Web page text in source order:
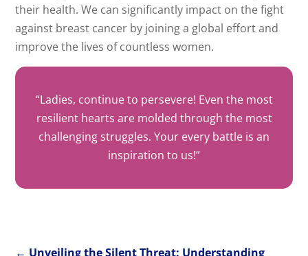
their health. We can significantly impact on the fight
against breast cancer by joining a global effort and
improve the lives of countless women.
“Ladies, continue to persevere! Even the most
resilient hearts are molded through the most
challenging struggles. Your every battle is an
inspiration to us!”
← Unveiling the Silent Threat: Understanding